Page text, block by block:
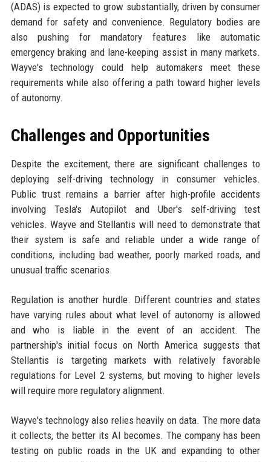
(ADAS) is expected to grow substantially, driven by consumer
demand for safety and convenience. Regulatory bodies are
also pushing for mandatory features like automatic
emergency braking and lane-keeping assist in many markets.
Wayve's technology could help automakers meet these
requirements while also offering a path toward higher levels
of autonomy.
Challenges and Opportunities
Despite the excitement, there are significant challenges to
deploying self-driving technology in consumer vehicles.
Public trust remains a barrier after high-profile accidents
involving Tesla's Autopilot and Uber's self-driving test
vehicles. Wayve and Stellantis will need to demonstrate that
their system is safe and reliable under a wide range of
conditions, including bad weather, poorly marked roads, and
unusual traffic scenarios.
Regulation is another hurdle. Different countries and states
have varying rules about what level of autonomy is allowed
and who is liable in the event of an accident. The
partnership's initial focus on North America suggests that
Stellantis is targeting markets with relatively favorable
regulations for Level 2 systems, but moving to higher levels
will require more regulatory alignment.
Wayve's technology also relies heavily on data. The more data
it collects, the better its AI becomes. The company has been
testing on public roads in the UK and expanding to other